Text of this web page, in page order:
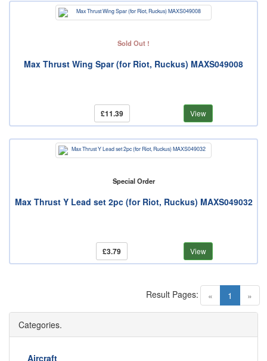
Sold Out !
Max Thrust Wing Spar (for Riot, Ruckus) MAXS049008
£11.39 View
Special Order
Max Thrust Y Lead set 2pc (for Riot, Ruckus) MAXS049032
£3.79 View
« 1 (current)
»
Result Pages:
Categories.
Aircraft